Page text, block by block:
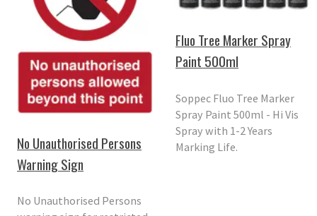
No Unauthorised Persons
Warning Sign
No Unauthorised Persons
Fluo Tree Marker Spray
Paint 500ml
Soppec Fluo Tree Marker
Spray Paint 500ml - Hi Vis
Spray with 1-2 Years
Marking Life.